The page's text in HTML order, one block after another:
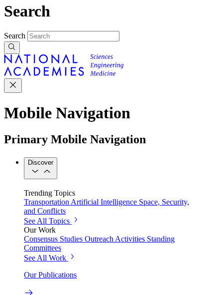
Search
Search
Mobile Navigation
Primary Mobile Navigation
Discover
Trending Topics
Transportation Artificial Intelligence Space, Security,
and Conflicts
See All Topics
Our Work
Consensus Studies Outreach Activities Standing
Committees
See All Work
Our Publications